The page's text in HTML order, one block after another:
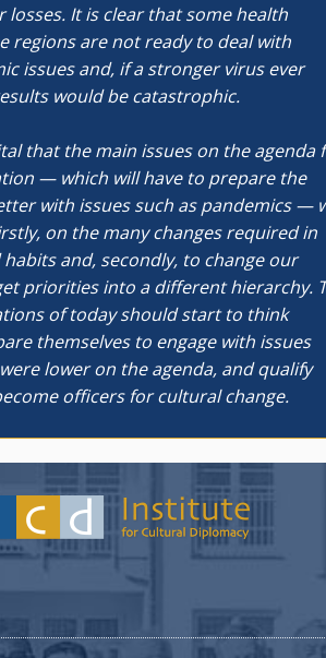
losses. It is clear that some health
regions are not ready to deal with
issues and, if a stronger virus ever
would be catastrophic.
that the main issues on the agenda
— which will have to prepare the
with issues such as pandemics —
on the many changes required in
and, secondly, to change our
priorities into a different hierarchy.
of today should start to think
themselves to engage with issues
lower on the agenda, and qualify
officers for cultural change.